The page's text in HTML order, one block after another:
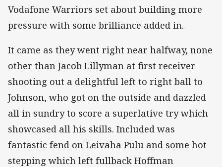
Vodafone Warriors set about building more
pressure with some brilliance added in.
It came as they went right near halfway, none
other than Jacob Lillyman at first receiver
shooting out a delightful left to right ball to
Johnson, who got on the outside and dazzled
all in sundry to score a superlative try which
showcased all his skills. Included was
fantastic fend on Leivaha Pulu and some hot
stepping which left fullback Hoffman